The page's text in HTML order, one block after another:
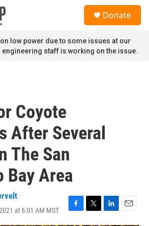
Donate
low power due to some issues at our
staff is working on the issue.
Coyote
After Several
The San
Bay Area
at 6:01 AM MST
F
a
T
w
L
i
E
m